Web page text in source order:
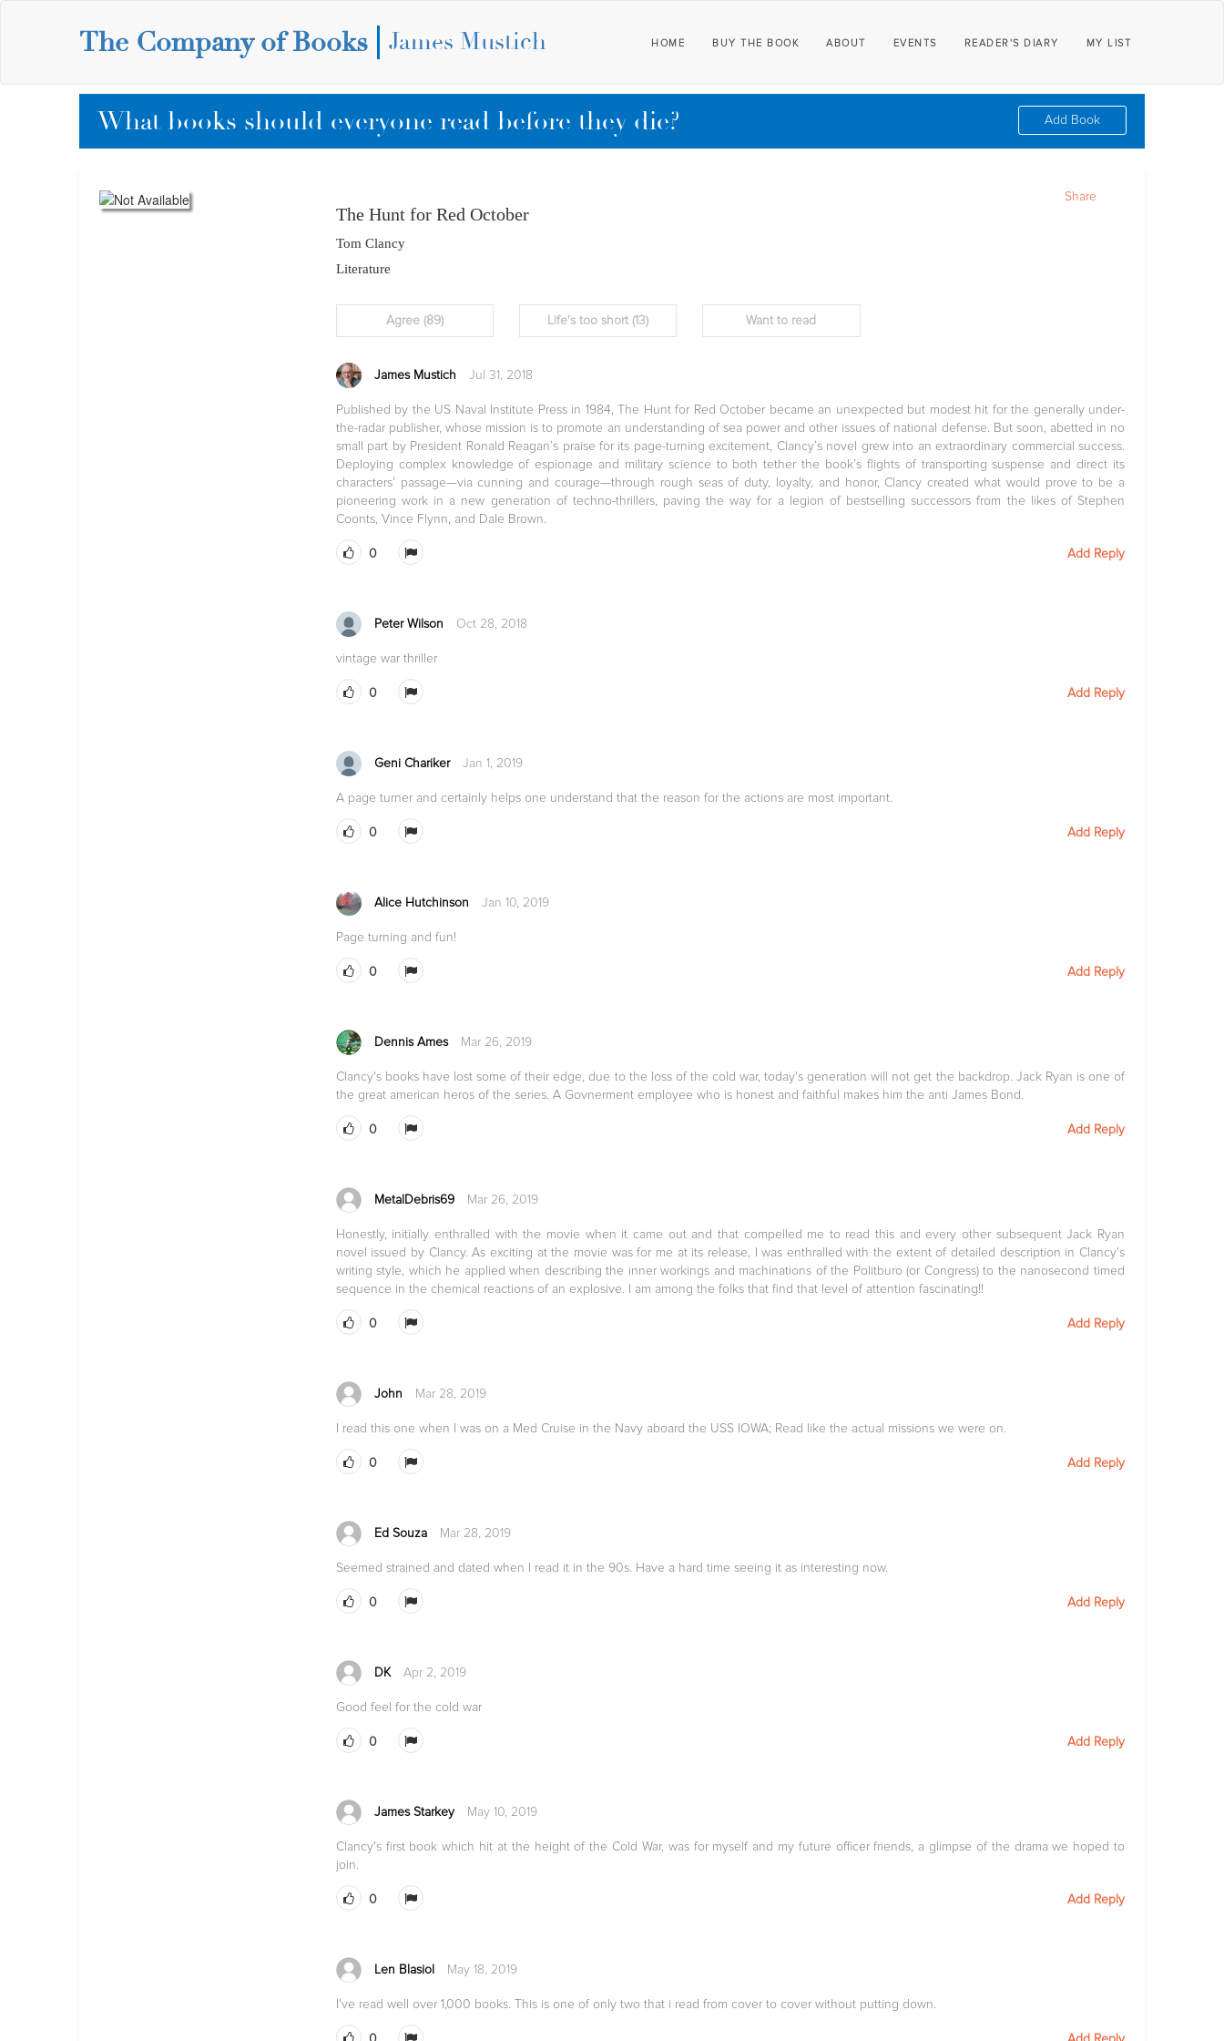
The Company of Books James Mustich HOME BUY THE BOOK ABOUT EVENTS READER'S DIARY MY LIST
What books should everyone read before they die? Add Book
The Hunt for Red October
Tom Clancy
Literature
James Mustich Jul 31, 2018
Published by the US Naval Institute Press in 1984, The Hunt for Red October became an unexpected but modest hit for the generally under-
the-radar publisher, whose mission is to promote an understanding of sea power and other issues of national defense. But soon, abetted in no
small part by President Ronald Reagan’s praise for its page-turning excitement, Clancy’s novel grew into an extraordinary commercial success.
Deploying complex knowledge of espionage and military science to both tether the book’s flights of transporting suspense and direct its
characters’ passage—via cunning and courage—through rough seas of duty, loyalty, and honor, Clancy created what would prove to be a
pioneering work in a new generation of techno-thrillers, paving the way for a legion of bestselling successors from the likes of Stephen
Coonts, Vince Flynn, and Dale Brown.
0 Add Reply
Peter Wilson Oct 28, 2018
vintage war thriller
0 Add Reply
Geni Chariker Jan 1, 2019
A page turner and certainly helps one understand that the reason for the actions are most important.
0 Add Reply
Alice Hutchinson Jan 10, 2019
Page turning and fun!
0 Add Reply
Dennis Ames Mar 26, 2019
Clancy's books have lost some of their edge, due to the loss of the cold war, today's generation will not get the backdrop. Jack Ryan is one of
the great american heros of the series. A Govnerment employee who is honest and faithful makes him the anti James Bond.
0 Add Reply
MetalDebris69 Mar 26, 2019
Honestly, initially enthralled with the movie when it came out and that compelled me to read this and every other subsequent Jack Ryan
novel issued by Clancy. As exciting at the movie was for me at its release, I was enthralled with the extent of detailed description in Clancy's
writing style, which he applied when describing the inner workings and machinations of the Politburo (or Congress) to the nanosecond timed
sequence in the chemical reactions of an explosive. I am among the folks that find that level of attention fascinating!!
0 Add Reply
John Mar 28, 2019
I read this one when I was on a Med Cruise in the Navy aboard the USS IOWA; Read like the actual missions we were on.
0 Add Reply
Ed Souza Mar 28, 2019
Seemed strained and dated when I read it in the 90s. Have a hard time seeing it as interesting now.
0 Add Reply
DK Apr 2, 2019
Good feel for the cold war
0 Add Reply
James Starkey May 10, 2019
Clancy's first book which hit at the height of the Cold War, was for myself and my future officer friends, a glimpse of the drama we hoped to
join.
0 Add Reply
Len Blasiol May 18, 2019
I've read well over 1,000 books. This is one of only two that i read from cover to cover without putting down.
Agree(89) Life's too short (13) Want to read
Share